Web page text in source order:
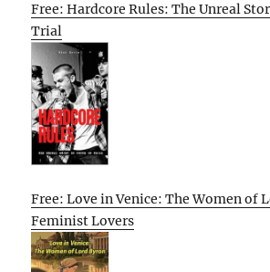
Free: Hardcore Rules: The Unreal
Trial
Free: Love in Venice: The Women of
Feminist Lovers